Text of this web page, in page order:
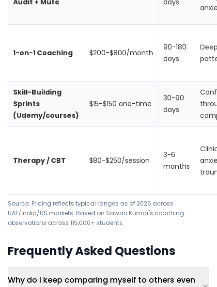
Audit + Mute
days
1-on-1 Coaching $200-$800/month
90-180
days
Skill-Building
Sprints
(Udemy/courses)
$15-$150 one-time
30-90
days
Therapy / CBT $80-$250/session
3-6
months
Source: Pricing reflects typical ranges as of 2026 across
UAE/India/US markets. Based on Sawan Kumar's coaching
observations across 115,000+ students.
Frequently Asked Questions
Why do I keep comparing myself to others even